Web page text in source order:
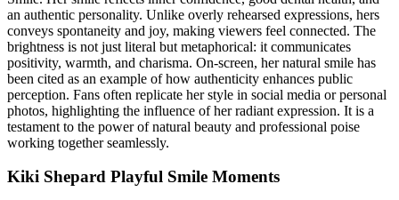
an authentic personality. Unlike overly rehearsed expressions, hers
conveys spontaneity and joy, making viewers feel connected. The
brightness is not just literal but metaphorical: it communicates
positivity, warmth, and charisma. On-screen, her natural smile has
been cited as an example of how authenticity enhances public
perception. Fans often replicate her style in social media or personal
photos, highlighting the influence of her radiant expression. It is a
testament to the power of natural beauty and professional poise
working together seamlessly.
Kiki Shepard Playful Smile Moments